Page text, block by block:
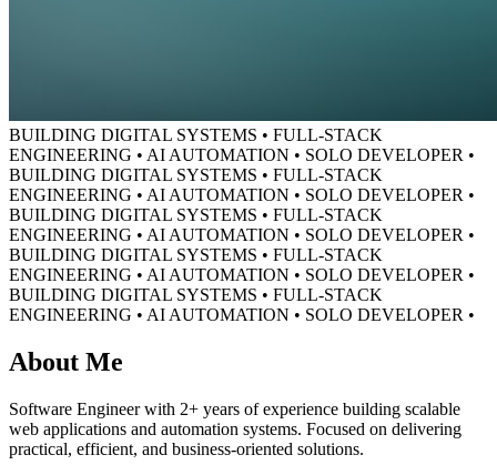
BUILDING DIGITAL SYSTEMS • FULL-STACK
ENGINEERING • AI AUTOMATION • SOLO DEVELOPER •
BUILDING DIGITAL SYSTEMS • FULL-STACK
ENGINEERING • AI AUTOMATION • SOLO DEVELOPER •
BUILDING DIGITAL SYSTEMS • FULL-STACK
ENGINEERING • AI AUTOMATION • SOLO DEVELOPER •
BUILDING DIGITAL SYSTEMS • FULL-STACK
ENGINEERING • AI AUTOMATION • SOLO DEVELOPER •
BUILDING DIGITAL SYSTEMS • FULL-STACK
ENGINEERING • AI AUTOMATION • SOLO DEVELOPER •
About Me
Software Engineer with 2+ years of experience building scalable
web applications and automation systems. Focused on delivering
practical, efficient, and business-oriented solutions.